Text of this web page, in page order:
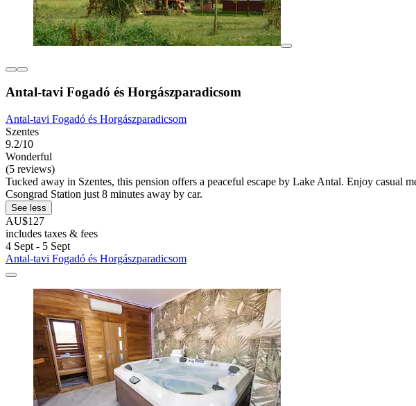
Antal-tavi Fogadó és Horgászparadicsom
Antal-tavi Fogadó és Horgászparadicsom
Szentes
9.2/10
Wonderful
(5 reviews)
Tucked away in Szentes, this pension offers a peaceful escape by Lake Antal. Enjoy
Csongrad Station just 8 minutes away by car.
See less
AU$127
includes taxes & fees
4 Sept - 5 Sept
Antal-tavi Fogadó és Horgászparadicsom